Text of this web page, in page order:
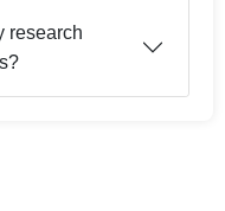
research